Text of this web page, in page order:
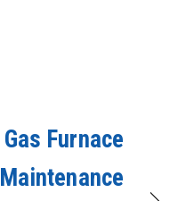
Gas Furnace
Maintenance